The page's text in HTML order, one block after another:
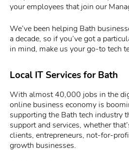
your employees that join our
We’ve been helping Bath
a decade, so if you’ve got a
in mind, make us your go-to tech
Local IT Services for Bath
With almost 40,000 jobs in the
online business economy is
supporting the Bath tech industry
support and services, whether
clients, entrepreneurs, not-for-
growth businesses.